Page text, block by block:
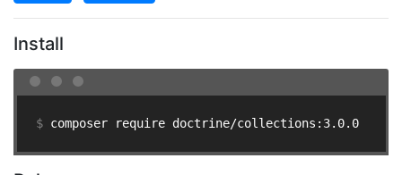
Install
$ composer require doctrine/collections:3.0.0